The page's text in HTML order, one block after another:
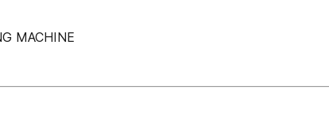
MACHINE